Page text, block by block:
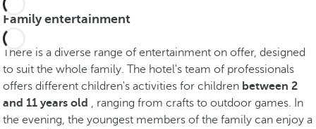
Family entertainment
There is a diverse range of entertainment on offer, designed
to suit the whole family. The hotel's team of professionals
offers different children's activities for children between 2
and 11 years old
, ranging from crafts to outdoor games. In
the evening, the youngest members of the family can enjoy a